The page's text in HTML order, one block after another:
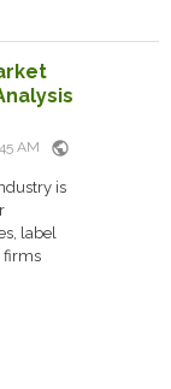
AM public
is
label
firms